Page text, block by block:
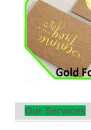
Our Services